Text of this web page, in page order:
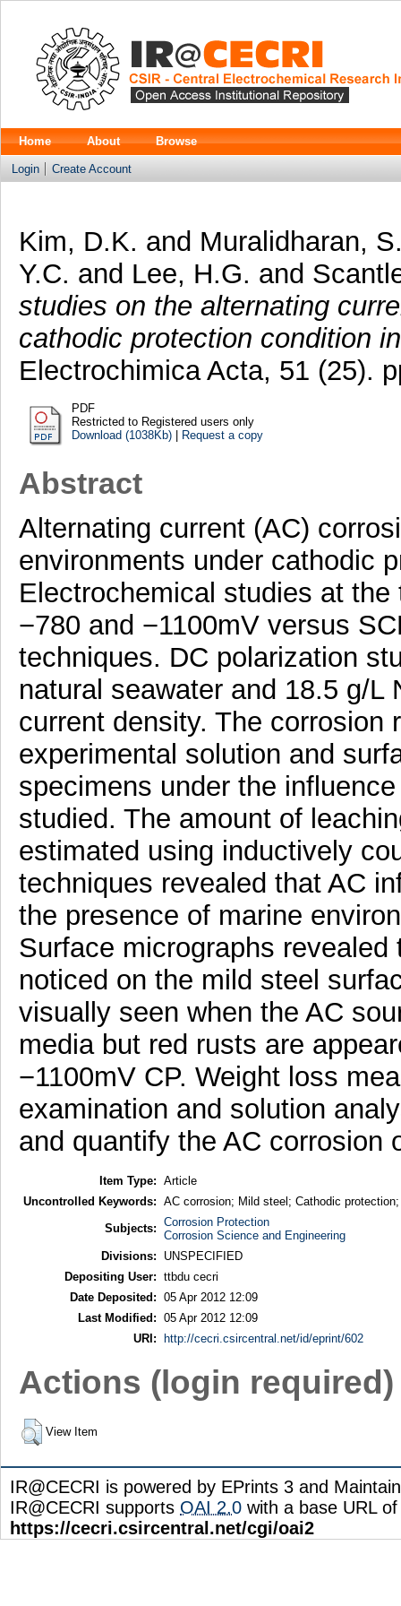
Home About Browse
Login Create Account
Kim, D.K. and Muralidharan,
Y.C. and Lee, H.G. and
studies on the alternating
cathodic protection condition
Electrochimica Acta, 51 (25).
PDF
Restricted to Registered users only
Download (1038Kb)| Request a copy
Abstract
Alternating current (AC)
environments under cathodic
Electrochemical studies at
−780 and −1100mV versus
techniques. DC polarization
natural seawater and 18.5 g/L
current density. The corrosion
experimental solution and
specimens under the
studied. The amount of
estimated using inductively
techniques revealed that AC
the presence of marine
Surface micrographs
noticed on the mild steel
visually seen when the AC
media but red rusts are
−1100mV CP. Weight loss
examination and solution
and quantify the AC corrosion
Item Type: Article
Uncontrolled Keywords: AC corrosion; Mild steel; Cathodic
Subjects: Corrosion Protection
Corrosion Science and Engineering
Divisions:
UNSPECIFIED
Depositing User: ttbdu cecri
Date Deposited: 05 Apr 2012 12:09
Last Modified: 05 Apr 2012 12:09
URI:
http://cecri.csircentral.net/id/eprint/602
Actions (login required)
View Item
IR@CECRI is powered by EPrints 3 and
IR@CECRI supports OAI 2.0 with a base URL of
https://cecri.csircentral.net/cgi/oai2